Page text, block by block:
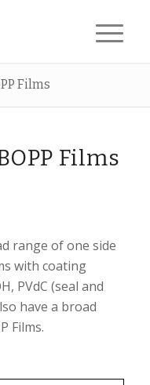
Films
Films
range of one side
with coating
PVdC (seal and
have a broad
Films.